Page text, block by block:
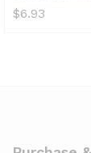
$6.93